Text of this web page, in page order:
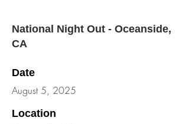
National Night Out - Oceanside,
CA
Date
August 5, 2025
Location